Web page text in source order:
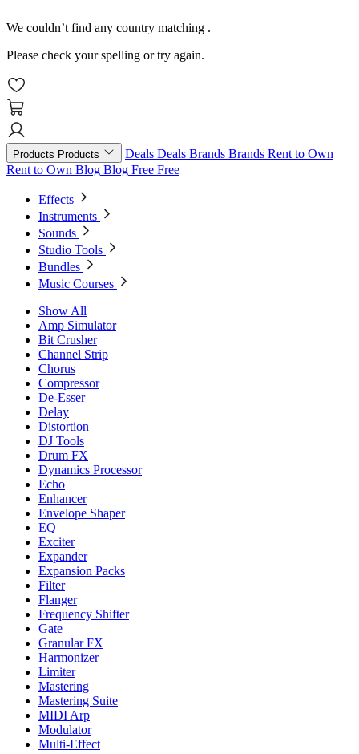
We couldn’t find any country matching .
Please check your spelling or try again.
Products Products Deals Deals Brands Brands Rent to Own
Rent to Own Blog Blog Free Free
Effects
Instruments
Sounds
Studio Tools
Bundles
Music Courses
Show All
Amp Simulator
Bit Crusher
Channel Strip
Chorus
Compressor
De-Esser
Delay
Distortion
DJ Tools
Drum FX
Dynamics Processor
Echo
Enhancer
Envelope Shaper
EQ
Exciter
Expander
Expansion Packs
Filter
Flanger
Frequency Shifter
Gate
Granular FX
Harmonizer
Limiter
Mastering
Mastering Suite
MIDI Arp
Modulator
Multi-Effect